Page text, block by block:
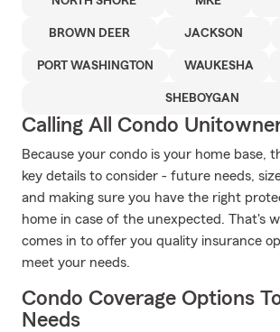
BROWN DEER JACKSON
PORT WASHINGTON WAUKESHA
SHEBOYGAN
Calling All Condo
Because your condo is your home base,
key details to consider - future needs,
and making sure you have the right
home in case of the unexpected. That's
comes in to offer you quality insurance
meet your needs.
Condo Coverage Options
Needs